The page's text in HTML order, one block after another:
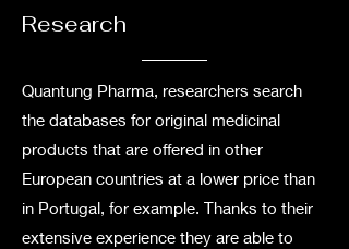
Research
Quantung Pharma, researchers search
the databases for original medicinal
products that are offered in other
European countries at a lower price than
in Portugal, for example. Thanks to their
extensive experience they are able to